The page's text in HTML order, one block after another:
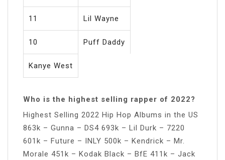
11 Lil Wayne
10 Puff Daddy
Kanye West
Who is the highest selling rapper of 2022?
Highest Selling 2022 Hip Hop Albums in the US
863k – Gunna – DS4 693k – Lil Durk – 7220
601k – Future – INLY 500k – Kendrick – Mr.
Morale 451k – Kodak Black – BfE 411k – Jack